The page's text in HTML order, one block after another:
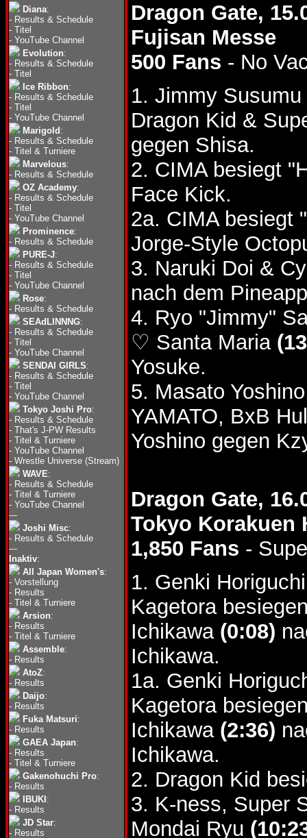
Diana:
- Results & Schedule
- Titel
- YouTube Channel
Evolution:
- Results & Schedule
- Titel
Ice Ribbon:
- Results & Schedule
- Titel
- YouTube Channel
Marigold :
- Results & Schedule
- Titel & Turniere
Marvelous:
- Results & Schedule
OZ Academy:
- Results & Schedule
- Titel
- YouTube Channel
Prominence:
- Results & Schedule
PURE-J:
- Results & Schedule
- Titel
- YouTube Channel
Rose:
- Results & Schedule
SEAdLINNNG:
- Results & Schedule
- Titel
- YouTube Channel
SENDAI GIRLS:
- Results & Schedule
- Titel
- YouTube Channel
Tokyo Joshi Pro:
- Results & Schedule
- That's J-PW Results
- Titel & Turniere
- YouTube Channel
- Wrestle Universe (Stream)
WAVE:
- Results & Schedule
- Titel & Turniere
- YouTube Channel
---
Joshi Misc:
- Results & Schedule
---
Inaktiv:
All Japan Women's:
- Vorstellung
- Results
- Titel & Turniere
Arsion:
- Results
- Titel & Turniere
Assemble:
- Results
AtoZ:
- Results
Daijo:
- Results
Fuka Matsuri:
- Results
GAEA Japan:
- Results
- Titel & Turniere
Gakenohuchi Pro:
- Results
IBUKI :
- Results
JD Star:
- Results
Dragon Gate,
Fujisan Messe
500 Fans - No
1. Jimmy
Dragon Kid &
gegen Shisa.
2. CIMA besiegt
Face Kick.
2a. CIMA besiegt
Jorge-Style
3. Naruki Doi &
nach dem
4. Ryo "Jimmy"
♡ Santa Maria
Yosuke.
5. Masato
YAMATO, BxB
Yoshino gegen
Dragon Gate,
Tokyo Korakuen
1,850 Fans -
1. Genki
Kagetora
Ichikawa (0:08)
Ichikawa.
1a. Genki
Kagetora
Ichikawa (2:36)
Ichikawa.
2. Dragon Kid
3. K-ness, Super
Mondai Ryu